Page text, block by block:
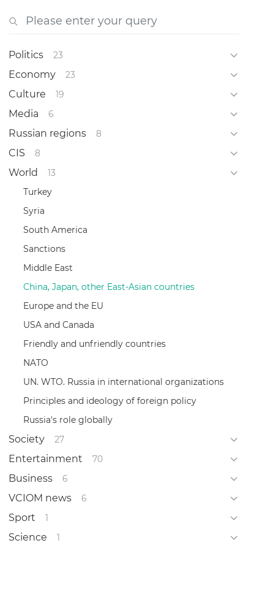
Politics 23
Economy 23
Culture 19
Media 6
Russian regions 8
CIS 8
World
13
Turkey
Syria
South America
Sanctions
Middle East
China, Japan, other East-Asian countries
Europe and the EU
USA and Canada
Friendly and unfriendly countries
NATO
UN. WTO. Russia in international organizations
Principles and ideology of foreign policy
Russia's role globally
Society 27
Entertainment 70
Business 6
VCIOM news 6
Sport 1
Science 1